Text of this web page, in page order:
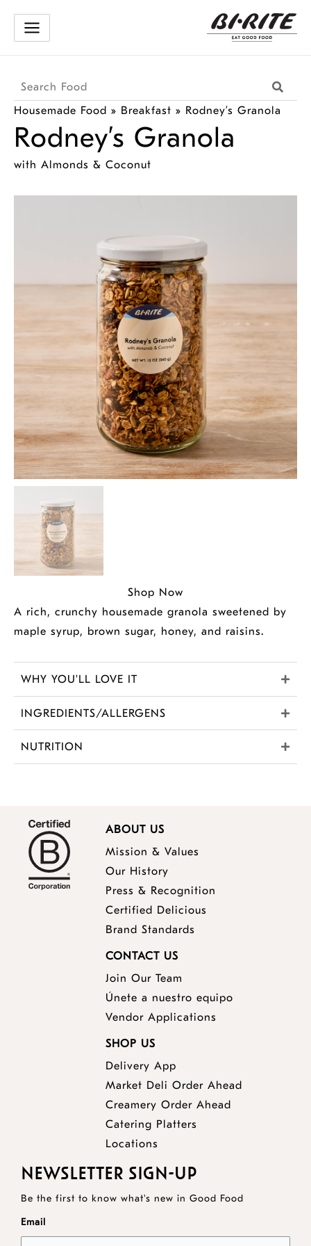
Housemade Food » Breakfast » Rodney’s Granola
Search
Products
Rodney’s Granola
with Almonds & Coconut
A rich, crunchy housemade granola sweetened by
maple syrup, brown sugar, honey, and raisins.
WHY YOU'LL LOVE IT
INGREDIENTS/ALLERGENS
NUTRITION
Shop Now
ABOUT US
Mission & Values
Our History
Press & Recognition
Certified Delicious
Brand Standards
CONTACT US
Join Our Team
Únete a nuestro equipo
Vendor Applications
SHOP US
Delivery App
Market Deli Order Ahead
Creamery Order Ahead
Catering Platters
Locations
NEWSLETTER SIGN-UP
Be the first to know what's new in Good Food
Email